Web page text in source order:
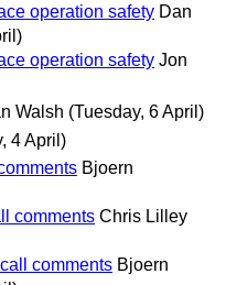
operation safety Dan
operation safety Jon
Walsh (Tuesday, 6 April)
4 April)
Bjoern
comments Chris Lilley
comments Bjoern